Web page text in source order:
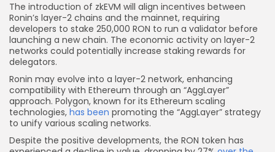
The introduction of zkEVM will align incentives between
Ronin’s layer-2 chains and the mainnet, requiring
developers to stake 250,000 RON to run a validator before
launching a new chain. The economic activity on layer-2
networks could potentially increase staking rewards for
delegators.
Ronin may evolve into a layer-2 network, enhancing
compatibility with Ethereum through an “AggLayer”
approach. Polygon, known for its Ethereum scaling
technologies, has been promoting the “AggLayer” strategy
to unify various scaling networks.
Despite the positive developments, the RON token has